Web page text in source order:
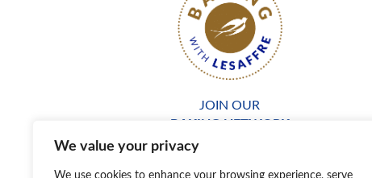
We value your privacy
We use cookies to enhance your browsing experience, serve
JOIN OUR